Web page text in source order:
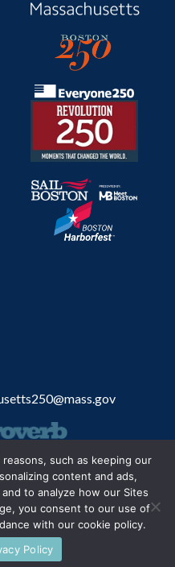
of Travel and Tourism.
such as keeping our
content and ads,
to analyze how our Sites
you consent to our use of
with our cookie policy.
Policy